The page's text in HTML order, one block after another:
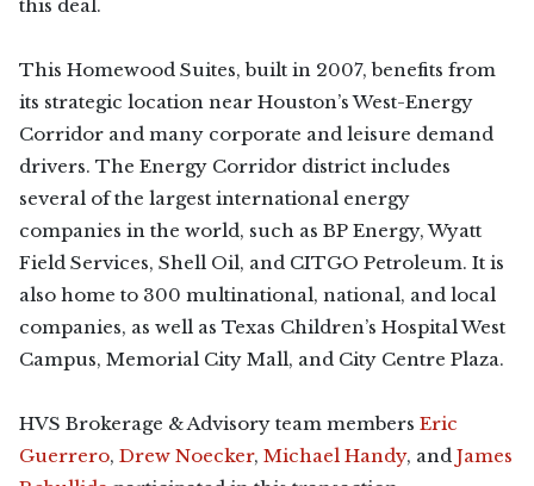
this deal.
This Homewood Suites, built in 2007, benefits from
its strategic location near Houston’s West-Energy
Corridor and many corporate and leisure demand
drivers. The Energy Corridor district includes
several of the largest international energy
companies in the world, such as BP Energy, Wyatt
Field Services, Shell Oil, and CITGO Petroleum. It is
also home to 300 multinational, national, and local
companies, as well as Texas Children’s Hospital West
Campus, Memorial City Mall, and City Centre Plaza.
HVS Brokerage & Advisory team members Eric
Guerrero, Drew Noecker, Michael Handy, and James